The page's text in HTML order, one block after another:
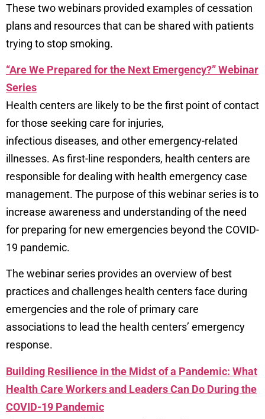
These two webinars provided examples of cessation
plans and resources that can be shared with patients
trying to stop smoking.
“Are We Prepared for the Next Emergency?” Webinar
Series
Health centers are likely to be the first point of contact
for those seeking care for injuries,
infectious diseases, and other emergency-related
illnesses. As first-line responders, health centers are
responsible for dealing with health emergency case
management. The purpose of this webinar series is to
increase awareness and understanding of the need
for preparing for new emergencies beyond the COVID-
19 pandemic.
The webinar series provides an overview of best
practices and challenges health centers face during
emergencies and the role of primary care
associations to lead the health centers’ emergency
response.
Building Resilience in the Midst of a Pandemic: What
Health Care Workers and Leaders Can Do During the
COVID-19 Pandemic